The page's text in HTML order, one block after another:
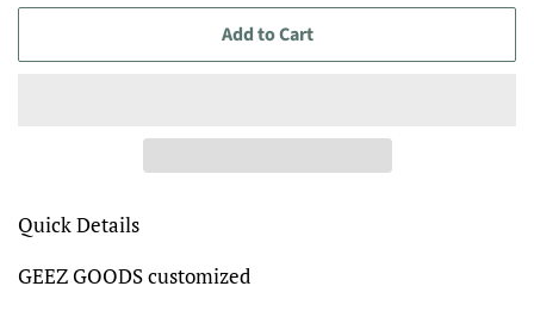
Add to Cart
Quick Details
GEEZ GOODS customized